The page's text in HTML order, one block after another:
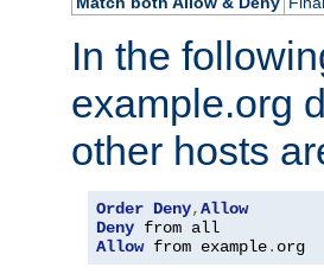
In the
example.org
other hosts
Order Deny,Allow
Deny
Allow from example. org